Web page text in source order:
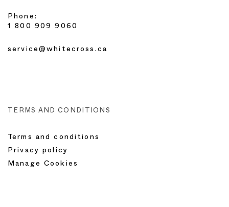
Phone:
1 800 909 9060
service@whitecross.ca
TERMS AND CONDITIONS
Terms and conditions
Privacy policy
Manage Cookies